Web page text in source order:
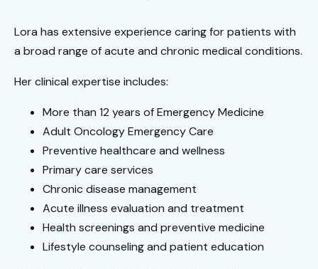
Lora has extensive experience caring for patients with
a broad range of acute and chronic medical conditions.
Her clinical expertise includes:
More than 12 years of Emergency Medicine
Adult Oncology Emergency Care
Preventive healthcare and wellness
Primary care services
Chronic disease management
Acute illness evaluation and treatment
Health screenings and preventive medicine
Lifestyle counseling and patient education